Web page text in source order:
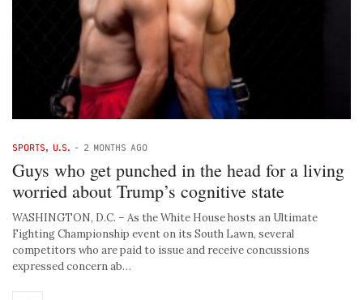
SPORTS, U.S. - 2 MONTHS AGO
Guys who get punched in the head for a living
worried about Trump’s cognitive state
WASHINGTON, D.C. – As the White House hosts an Ultimate
Fighting Championship event on its South Lawn, several
competitors who are paid to issue and receive concussions
expressed concern ab…